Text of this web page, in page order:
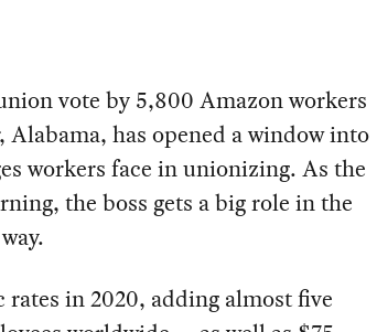
vote by 5,800 Amazon workers
Alabama, has opened a window into
workers face in unionizing. As the
the boss gets a big role in the
in 2020, adding almost five